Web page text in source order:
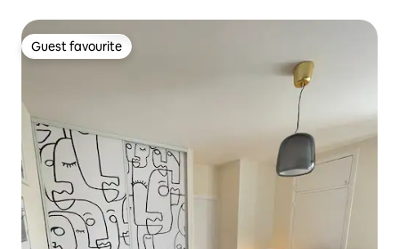
Guest favourite
Guest favourite